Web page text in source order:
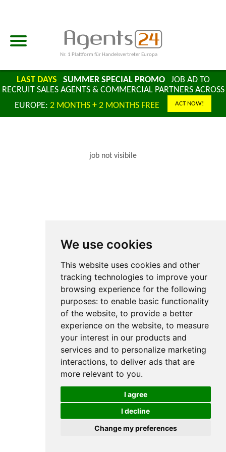
We use cookies
This website uses cookies and other
tracking technologies to improve your
browsing experience for the following
purposes: to enable basic functionality
of the website, to provide a better
experience on the website, to measure
your interest in our products and
services and to personalize marketing
interactions, to deliver ads that are
more relevant to you.
I agree
I decline
Change my preferences
Nr. 1 Plattform für Handelsvertreter Europa
LAST DAYS SUMMER SPECIAL PROMOJOB AD TO
RECRUIT SALES AGENTS & COMMERCIAL PARTNERS ACROSS
EUROPE: 2 MONTHS + 2 MONTHS FREE ACT NOW!
job not visibile